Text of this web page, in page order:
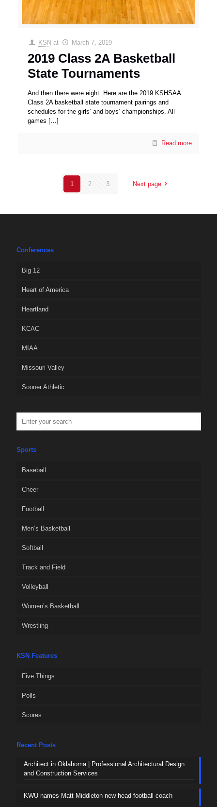
KSN at March 7, 2019
2019 Class 2A Basketball
State Tournaments
And then there were eight. Here are the 2019 KSHSAA
Class 2A basketball state tournament pairings and
schedules for the girls’ and boys’ championships. All
games […]
Read more
1 2 3 Next page
Conferences
Big 12
Heart of America
Heartland
KCAC
MIAA
Missouri Valley
Sooner Athletic
Sports
Baseball
Cheer
Football
Men’s Basketball
Softball
Track and Field
Volleyball
Women’s Basketball
Wrestling
KSN Features
Five Things
Polls
Scores
Recent Posts
Architect in Oklahoma | Professional Architectural Design
and Construction Services
KWU names Matt Middleton new head football coach